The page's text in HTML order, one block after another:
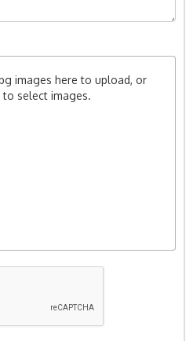
images here to upload, or
to select images.